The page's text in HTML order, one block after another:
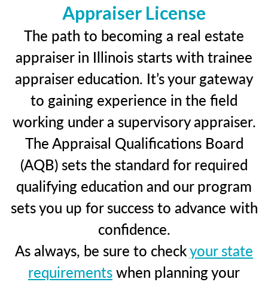
Appraiser License
The path to becoming a real estate
appraiser in Illinois starts with trainee
appraiser education. It’s your gateway
to gaining experience in the field
working under a supervisory appraiser.
The Appraisal Qualifications Board
(AQB) sets the standard for required
qualifying education and our program
sets you up for success to advance with
confidence.
As always, be sure to checkyour state
requirementswhen planning your